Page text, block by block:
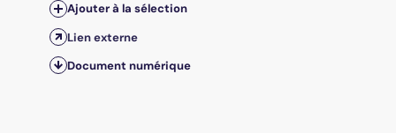
Ajouter à la sélection
Lien externe
Document numérique